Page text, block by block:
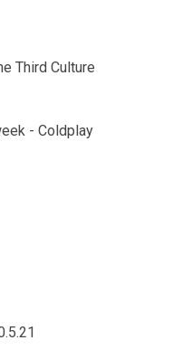
Third Culture
- Coldplay